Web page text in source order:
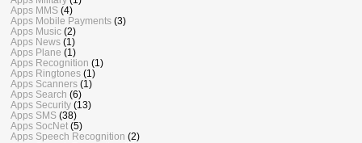
Apps MMS (4)
Apps Mobile Payments (3)
Apps Music (2)
Apps News (1)
Apps Plane (1)
Apps Recognition (1)
Apps Ringtones (1)
Apps Scanners (1)
Apps Search (6)
Apps Security (13)
Apps SMS (38)
Apps SocNet (5)
Apps Speech Recognition (2)